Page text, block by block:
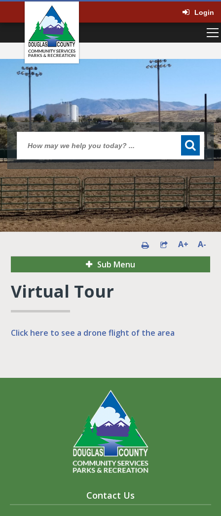
Login
A+
A-
Sub Menu
Virtual Tour
Click here to see a drone flight of the area
Contact Us